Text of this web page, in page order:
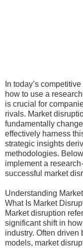
In today’s
how to use a
is crucial for
rivals. Market
fundamentally
effectively harness
strategic insights
methodologies.
implement a
successful market
Understanding
What Is Market
Market disruption
significant shift in
industry. Often
models, market